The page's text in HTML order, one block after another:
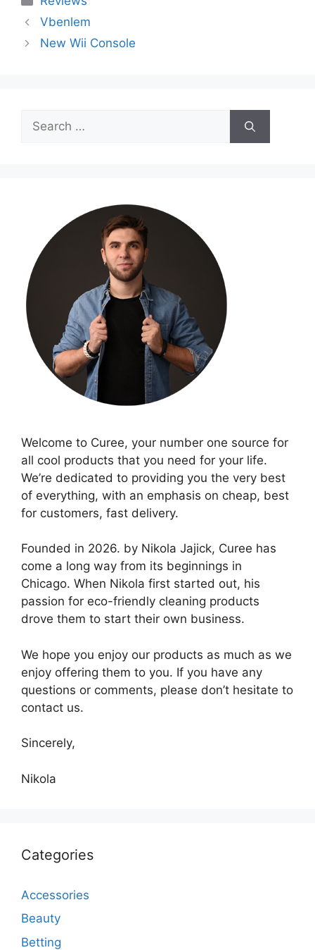
Vbenlem
New Wii Console
Search
for:
Welcome to Curee, your number one source for
all cool products that you need for your life.
We’re dedicated to providing you the very best
of everything, with an emphasis on cheap, best
for customers, fast delivery.
Founded in 2026. by Nikola Jajick, Curee has
come a long way from its beginnings in
Chicago. When Nikola first started out, his
passion for eco-friendly cleaning products
drove them to start their own business.
We hope you enjoy our products as much as we
enjoy offering them to you. If you have any
questions or comments, please don’t hesitate to
contact us.
Sincerely,
Nikola
Categories
Accessories
Beauty
Betting